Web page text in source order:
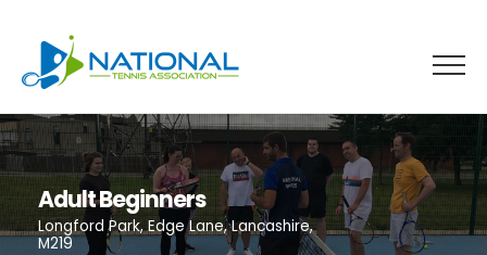
content
Adult Beginners
Longford Park, Edge Lane, Lancashire,
M219